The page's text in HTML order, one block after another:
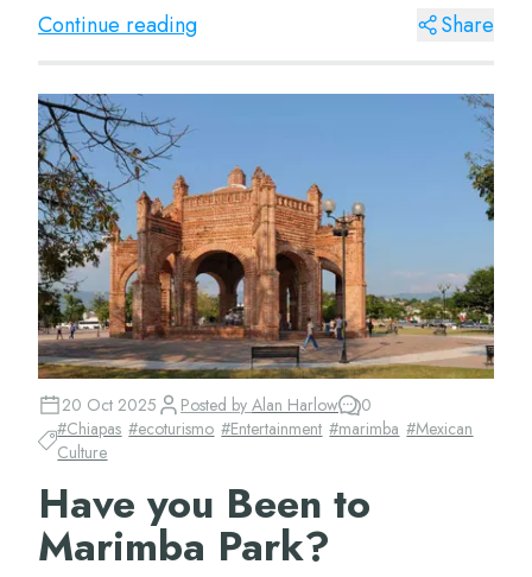
this beautiful city&#...
Continue reading Share
20 Oct 2025 Posted by Alan Harlow
0
#Chiapas #ecoturismo #Entertainment #marimba #Mexican
Culture
Have you Been to
Marimba Park?